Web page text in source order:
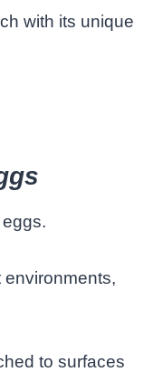
with its unique
to surfaces